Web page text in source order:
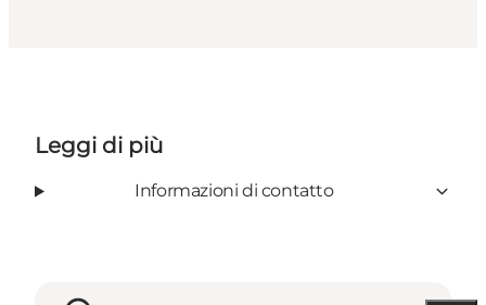
Leggi di più
Informazioni di contatto